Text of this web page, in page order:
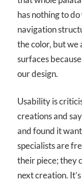
has nothing to
navigation
the color, but we
surfaces
our design.
Usability is
creations and
and found it
specialists are
their piece; they
next creation.